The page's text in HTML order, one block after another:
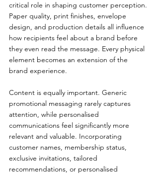
critical role in shaping customer perception.
Paper quality, print finishes, envelope
design, and production details all influence
how recipients feel about a brand before
they even read the message. Every physical
element becomes an extension of the
brand experience.
Content is equally important. Generic
promotional messaging rarely captures
attention, while personalised
communications feel significantly more
relevant and valuable. Incorporating
customer names, membership status,
exclusive invitations, tailored
recommendations, or personalised